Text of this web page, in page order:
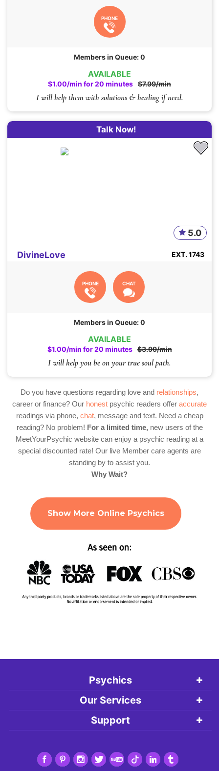
AVAILABLE
$1.00/min for 20 minutes $7.99/min
I will help them with solutions & healing if need.
PHONE
Members in Queue: 0
AVAILABLE
$1.00/min for 20 minutes $3.99/min
Talk Now!
I will help you be on your true soul path.
DivineLove
5.0
EXT. 1743
PHONE CHAT
Members in Queue: 0
Do you have questions regarding love and relationships,
career or finance? Our honest psychic readers offer accurate
readings via phone, chat, message and text. Need a cheap
reading? No problem! For a limited time,new users of the
MeetYourPsychic website can enjoy a psychic reading at a
special discounted rate! Our live Member care agents are
standing by to assist you.
Why Wait?
Show More Online Psychics
Psychics
Our Services
Support